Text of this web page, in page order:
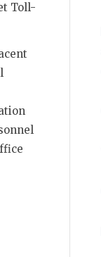
Toll-